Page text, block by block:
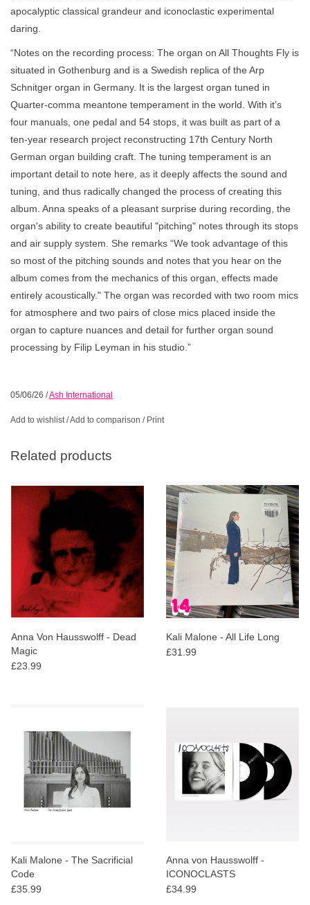
apocalyptic classical grandeur and iconoclastic experimental
daring.
“Notes on the recording process: The organ on All Thoughts Fly is
situated in Gothenburg and is a Swedish replica of the Arp
Schnitger organ in Germany. It is the largest organ tuned in
Quarter-comma meantone temperament in the world. With it’s
four manuals, one pedal and 54 stops, it was built as part of a
ten-year research project reconstructing 17th Century North
German organ building craft. The tuning temperament is an
important detail to note here, as it deeply affects the sound and
tuning, and thus radically changed the process of creating this
album. Anna speaks of a pleasant surprise during recording, the
organ's ability to create beautiful "pitching" notes through its stops
and air supply system. She remarks “We took advantage of this
so most of the pitching sounds and notes that you hear on the
album comes from the mechanics of this organ, effects made
entirely acoustically." The organ was recorded with two room mics
for atmosphere and two pairs of close mics placed inside the
organ to capture nuances and detail for further organ sound
processing by Filip Leyman in his studio.”
05/06/26 /Ash International
Add to wishlist/Add to comparison / Print
Related products
Anna Von Hausswolff - Dead
Magic
£23.99
Kali Malone - All Life Long
£31.99
Kali Malone - The Sacrificial
Code
£35.99
Anna von Hausswolff -
ICONOCLASTS
£34.99